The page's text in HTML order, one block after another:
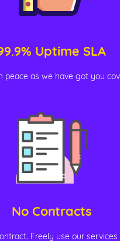
Uptime SLA
peace as we have got you
No Contracts
Freely use our